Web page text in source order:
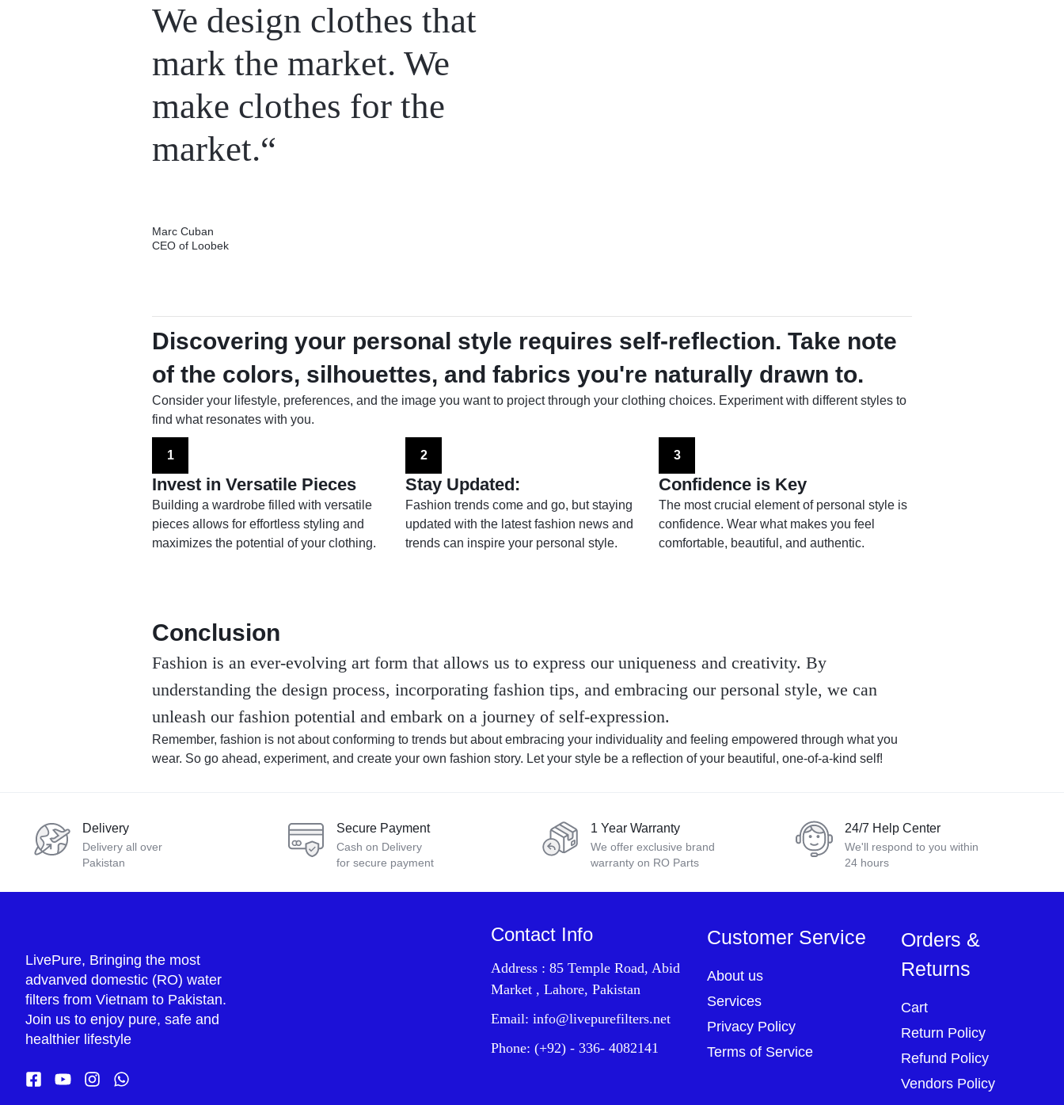
We design clothes that
mark the market. We
make clothes for the
market.“
Marc Cuban
CEO of Loobek
Discovering your personal style requires self-reflection. Take note
of the colors, silhouettes, and fabrics you're naturally drawn to.
Consider your lifestyle, preferences, and the image you want to project through your clothing choices. Experiment with different styles to
find what resonates with you.
1
Invest in Versatile Pieces
Building a wardrobe filled with versatile
pieces allows for effortless styling and
maximizes the potential of your clothing.
2
Stay Updated:
Fashion trends come and go, but staying
updated with the latest fashion news and
trends can inspire your personal style.
3
Confidence is Key
The most crucial element of personal style is
confidence. Wear what makes you feel
comfortable, beautiful, and authentic.
Conclusion
Fashion is an ever-evolving art form that allows us to express our uniqueness and creativity. By
understanding the design process, incorporating fashion tips, and embracing our personal style, we can
unleash our fashion potential and embark on a journey of self-expression.
Remember, fashion is not about conforming to trends but about embracing your individuality and feeling empowered through what you
wear. So go ahead, experiment, and create your own fashion story. Let your style be a reflection of your beautiful, one-of-a-kind self!
Delivery
Delivery all over
Pakistan
Secure Payment
Cash on Delivery
for secure payment
1 Year Warranty
We offer exclusive brand
warranty on RO Parts
24/7 Help Center
We'll respond to you within
24 hours
LivePure, Bringing the most
advanved domestic (RO) water
filters from Vietnam to Pakistan.
Join us to enjoy pure, safe and
healthier lifestyle
Contact Info
Address : 85 Temple Road, Abid
Market , Lahore, Pakistan
Email: info@livepurefilters.net
Phone: (+92) - 336- 4082141
Customer Service
About us
Services
Privacy Policy
Terms of Service
Orders &
Returns
Cart
Return Policy
Refund Policy
Vendors Policy